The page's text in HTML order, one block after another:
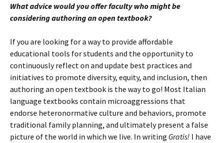
What advice would you offer faculty who might be
considering authoring an open textbook?
If you are looking for a way to provide affordable
educational tools for students and the opportunity to
continuously reflect on and update best practices and
initiatives to promote diversity, equity, and inclusion, then
authoring an open textbook is the way to go! Most Italian
language textbooks contain microaggressions that
endorse heteronormative culture and behaviors, promote
traditional family planning, and ultimately present a false
picture of the world in which we live. In writing Gratis! I have